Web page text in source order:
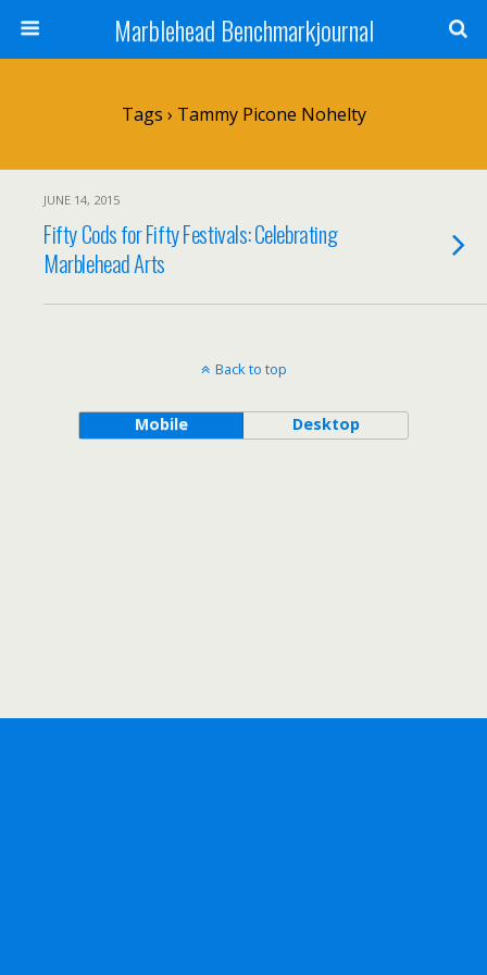
Marblehead Benchmarkjournal
Tags › Tammy Picone Nohelty
JUNE 14, 2015
Fifty Cods for Fifty Festivals: Celebrating
Marblehead Arts
Back to top
Mobile Desktop